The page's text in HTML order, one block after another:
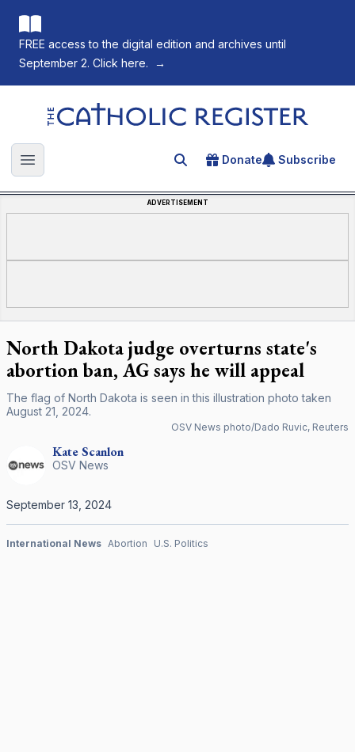
FREE access to the digital edition and archives until
September 2. Click here.
→
The Catholic Register
Open main menu Search for an article
Donate Subscribe
ADVERTISEMENT
North Dakota judge overturns state's
abortion ban, AG says he will appeal
The flag of North Dakota is seen in this illustration photo taken
August 21, 2024.
OSV News photo/Dado Ruvic, Reuters
KateScanlon
OSV News
September 13, 2024
International News Abortion U.S. Politics